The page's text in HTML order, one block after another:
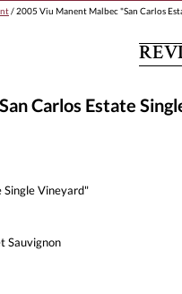
/ 2005 Viu Manent Malbec "San Carlos
Carlos Estate
Single Vineyard"
Sauvignon